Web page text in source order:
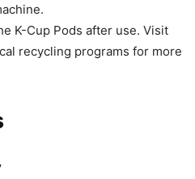
K-Cup Pods after use. Visit
recycling programs for more